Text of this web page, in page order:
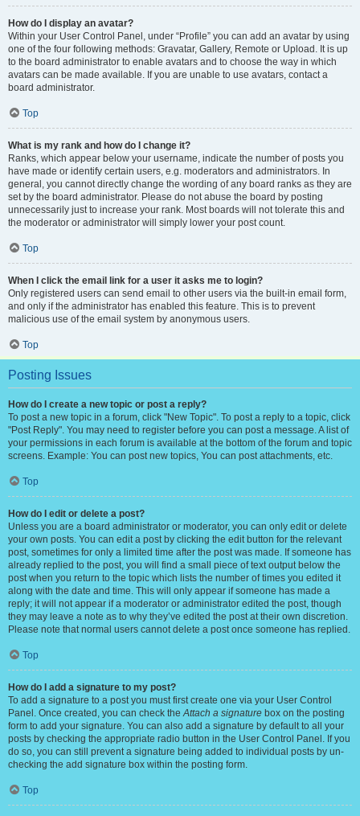
How do I display an avatar?
Within your User Control Panel, under “Profile” you can add an avatar by using
one of the four following methods: Gravatar, Gallery, Remote or Upload. It is up
to the board administrator to enable avatars and to choose the way in which
avatars can be made available. If you are unable to use avatars, contact a
board administrator.
Top
What is my rank and how do I change it?
Ranks, which appear below your username, indicate the number of posts you
have made or identify certain users, e.g. moderators and administrators. In
general, you cannot directly change the wording of any board ranks as they are
set by the board administrator. Please do not abuse the board by posting
unnecessarily just to increase your rank. Most boards will not tolerate this and
the moderator or administrator will simply lower your post count.
Top
When I click the email link for a user it asks me to login?
Only registered users can send email to other users via the built-in email form,
and only if the administrator has enabled this feature. This is to prevent
malicious use of the email system by anonymous users.
Top
Posting Issues
How do I create a new topic or post a reply?
To post a new topic in a forum, click "New Topic". To post a reply to a topic, click
"Post Reply". You may need to register before you can post a message. A list of
your permissions in each forum is available at the bottom of the forum and topic
screens. Example: You can post new topics, You can post attachments, etc.
Top
How do I edit or delete a post?
Unless you are a board administrator or moderator, you can only edit or delete
your own posts. You can edit a post by clicking the edit button for the relevant
post, sometimes for only a limited time after the post was made. If someone has
already replied to the post, you will find a small piece of text output below the
post when you return to the topic which lists the number of times you edited it
along with the date and time. This will only appear if someone has made a
reply; it will not appear if a moderator or administrator edited the post, though
they may leave a note as to why they’ve edited the post at their own discretion.
Please note that normal users cannot delete a post once someone has replied.
Top
How do I add a signature to my post?
To add a signature to a post you must first create one via your User Control
Panel. Once created, you can check theAttach a signature box on the posting
form to add your signature. You can also add a signature by default to all your
posts by checking the appropriate radio button in the User Control Panel. If you
do so, you can still prevent a signature being added to individual posts by un-
checking the add signature box within the posting form.
Top